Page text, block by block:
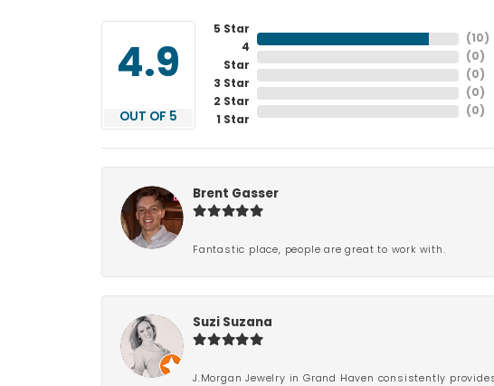
4.9
OUT OF 5
5 Star
4
Star
3 Star
2 Star
1 Star
( 10 )
( 0 )
( 0 )
( 0 )
( 0 )
Brent Gasser
Fantastic place, people are great to work with.
Suzi Suzana
J.Morgan Jewelry in Grand Haven consistently